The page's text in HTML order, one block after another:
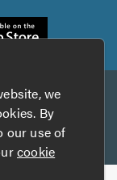
Insurance
we
By
our use of
cookie